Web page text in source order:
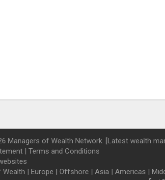
Managers of Wealth Network. [Latest wealth
| Terms and Conditions
Wealth | Europe | Offshore | Asia | Americas |